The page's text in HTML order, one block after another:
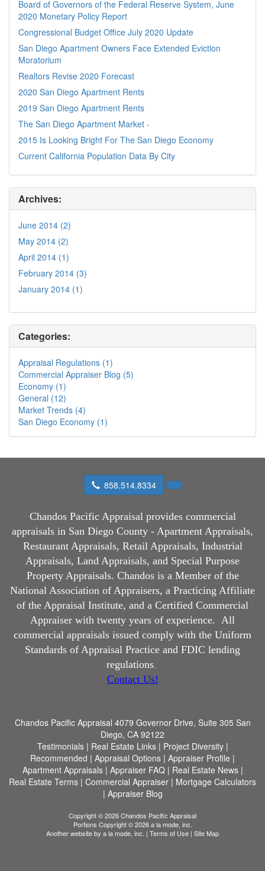
Board of Governors of the Federal Reserve System, June
2020 Monetary Policy Report
Congressional Budget Office July 2020 Update
San Diego Apartment Owners Face Extended Eviction
Moratorium
Realtors Revise 2020 Forecast
2020 San Diego Apartment Rents
2019 San Diego Apartment Rents
The San Diego Apartment Market -
2015 Is Looking Bright For The San Diego Economy
Current California Population Data By City
Archives:
June 2014 (2)
May 2014 (2)
April 2014 (1)
February 2014 (3)
January 2014 (1)
Categories:
Appraisal Regulations (1)
Commercial Appraiser Blog (5)
Economy (1)
General (12)
Market Trends (4)
San Diego Economy (1)
858.514.8334
Chandos Pacific Appraisalprovides commercial
appraisals in San Diego County - Apartment Appraisals,
Restaurant Appraisals, Retail Appraisals, Industrial
Appraisals, Land Appraisals, and Special Purpose
Property Appraisals. Chandos is a Member of the
National Association of Appraisers, a Practicing Affiliate
of the Appraisal Institute, and a Certified Commercial
Appraiser with twenty years of experience. All
commercial appraisals issued comply with the Uniform
Standards of Appraisal Practice and FDIC lending
regulations.
Contact Us!
Chandos Pacific Appraisal 4079 Governor Drive, Suite 305 San
Diego, CA 92122
Testimonials| Real Estate Links| Project Diversity|
Recommended | Appraisal Options | Appraiser Profile |
Apartment Appraisals| Appraiser FAQ| Real Estate News|
Real Estate Terms | Commercial Appraiser | Mortgage Calculators
| Appraiser Blog
Copyright © 2026 Chandos Pacific Appraisal
Portions Copyright © 2026 a la mode, inc.
Another website by a la mode, inc. | Terms of Use | Site Map